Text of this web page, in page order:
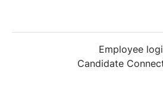
Employee
Candidate